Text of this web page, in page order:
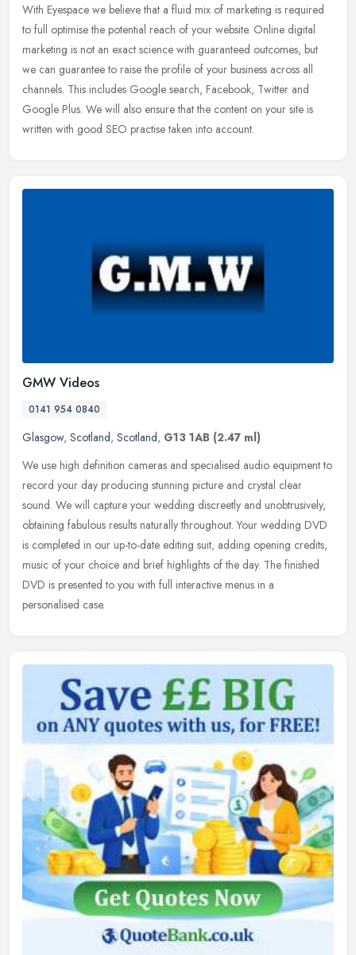
With Eyespace we believe that a fluid mix of marketing is required
to full optimise the potential reach of your website. Online digital
marketing is not an exact science with guaranteed outcomes, but
we can guarantee to raise the profile of your business across all
channels. This includes Google search, Facebook, Twitter and
Google Plus. We will also ensure that the content on your site is
written with good SEO practise taken into account.
GMW Videos
0141 954 0840
Glasgow, Scotland, Scotland, G13 1AB (2.47 ml)
We use high definition cameras and specialised audio equipment to
record your day producing stunning picture and crystal clear
sound. We will capture your wedding discreetly and unobtrusively,
obtaining fabulous results naturally throughout. Your wedding DVD
is completed in our up-to-date editing suit, adding opening credits,
music of your choice and brief highlights of the day. The finished
DVD is presented to you with full interactive menus in a
personalised case.